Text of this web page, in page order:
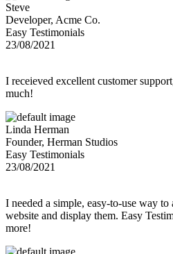
Steve
Developer, Acme Co.
Easy Testimonials
23/08/2021
I receieved excellent customer
much!
Linda Herman
Founder, Herman Studios
Easy Testimonials
23/08/2021
I needed a simple, easy-to-use way
website and display them. Easy
more!